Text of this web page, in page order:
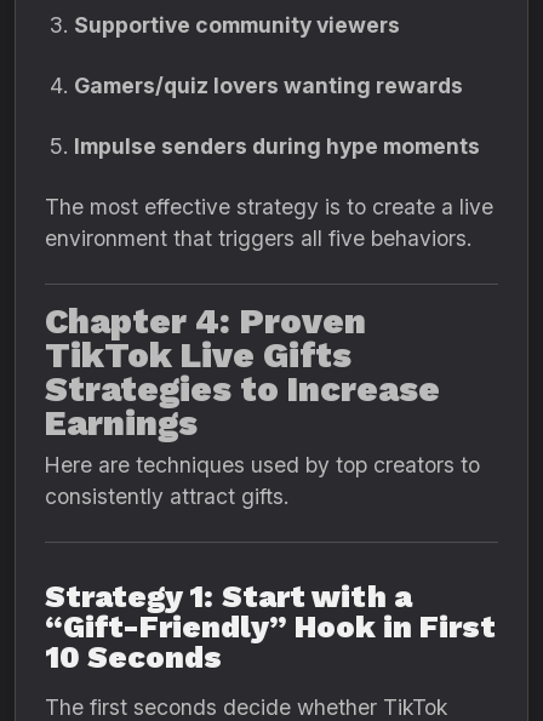
Supportive community viewers
Gamers/quiz lovers wanting rewards
Impulse senders during hype moments
The most effective strategy is to create a live
environment that triggers all five behaviors.
Chapter 4: Proven
TikTok Live Gifts
Strategies to Increase
Earnings
Here are techniques used by top creators to
consistently attract gifts.
Strategy 1: Start with a
“Gift-Friendly” Hook in First
10 Seconds
The first seconds decide whether TikTok